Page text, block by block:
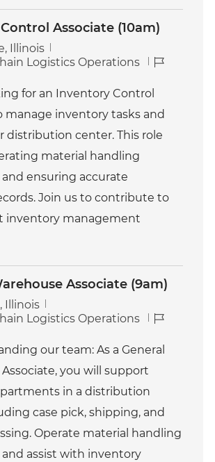
Associate (10am)
Illinois
Logistics Operations
J
b
d
for an Inventory Control
manage inventory tasks and
distribution center. This role
material handling
ensuring accurate
Join us to contribute to
inventory management
Associate (9am)
Illinois
Logistics Operations
J
b
our team: As a General
you will support
in a distribution
case pick, shipping, and
Operate material handling
assist with inventory